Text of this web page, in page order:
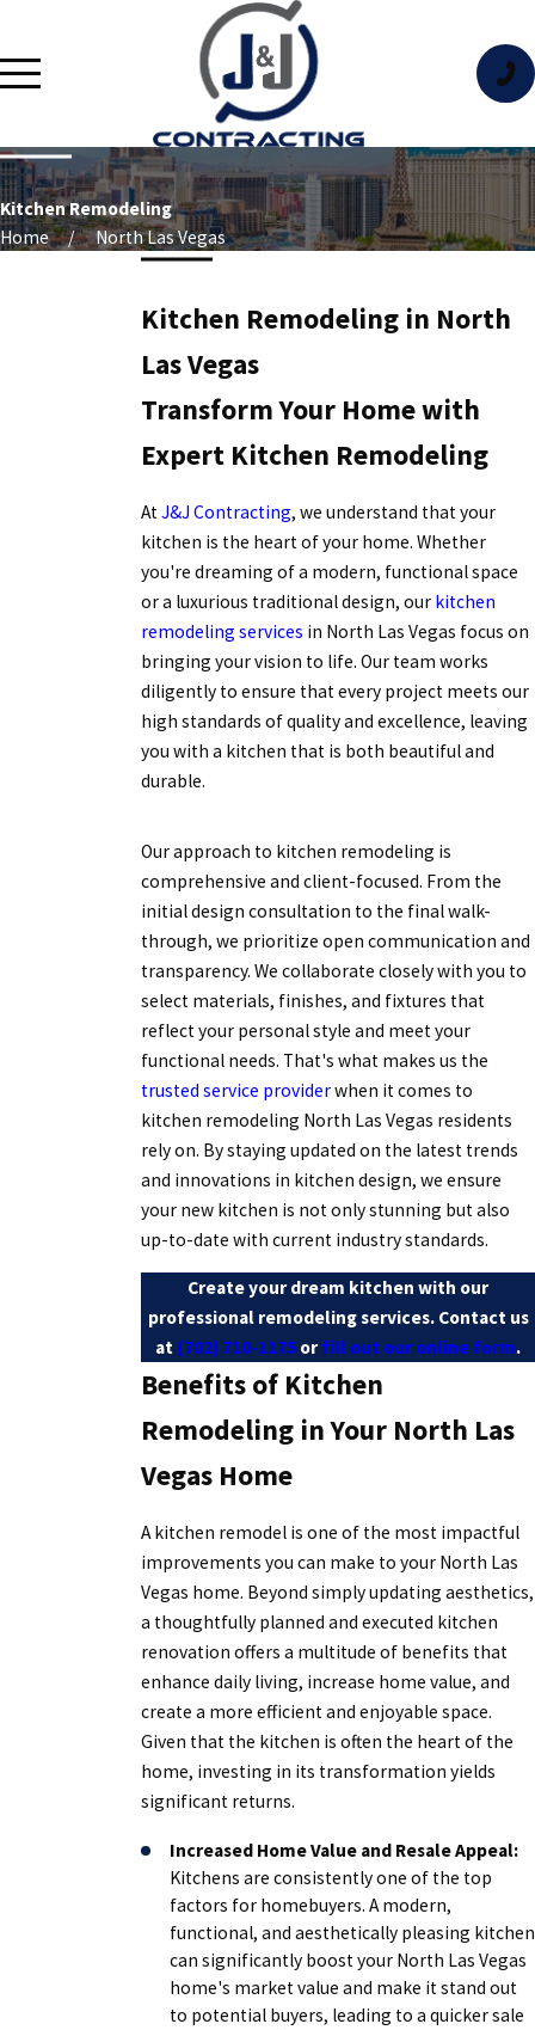
Kitchen Remodeling
Home
North Las Vegas
Kitchen Remodeling in North
Las Vegas
Transform Your Home with
Expert Kitchen Remodeling
AtJ&J Contracting, we understand that your
kitchen is the heart of your home. Whether
you're dreaming of a modern, functional space
or a luxurious traditional design, our kitchen
remodeling services in North Las Vegas focus on
bringing your vision to life. Our team works
diligently to ensure that every project meets our
high standards of quality and excellence, leaving
you with a kitchen that is both beautiful and
durable.
Our approach to kitchen remodeling is
comprehensive and client-focused. From the
initial design consultation to the final walk-
through, we prioritize open communication and
transparency. We collaborate closely with you to
select materials, finishes, and fixtures that
reflect your personal style and meet your
functional needs. That's what makes us the
trusted service providerwhen it comes to
kitchen remodeling North Las Vegas residents
rely on. By staying updated on the latest trends
and innovations in kitchen design, we ensure
your new kitchen is not only stunning but also
up-to-date with current industry standards.
Create your dream kitchen with our
professional remodeling services. Contact us
at (702) 710-1175 orfill out our online form.
Benefits of Kitchen
Remodeling in Your North Las
Vegas Home
A kitchen remodel is one of the most impactful
improvements you can make to your North Las
Vegas home. Beyond simply updating aesthetics,
a thoughtfully planned and executed kitchen
renovation offers a multitude of benefits that
enhance daily living, increase home value, and
create a more efficient and enjoyable space.
Given that the kitchen is often the heart of the
home, investing in its transformation yields
significant returns.
Increased Home Value and Resale Appeal:
Kitchens are consistently one of the top
factors for homebuyers. A modern,
functional, and aesthetically pleasing kitchen
can significantly boost your North Las Vegas
home's market value and make it stand out
to potential buyers, leading to a quicker sale